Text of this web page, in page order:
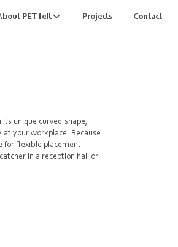
PET felt Projects Contact
unique curved shape,
at your workplace. Because
for flexible placement
in a reception hall or